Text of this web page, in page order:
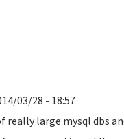
03/28 - 18:57
really large mysql dbs